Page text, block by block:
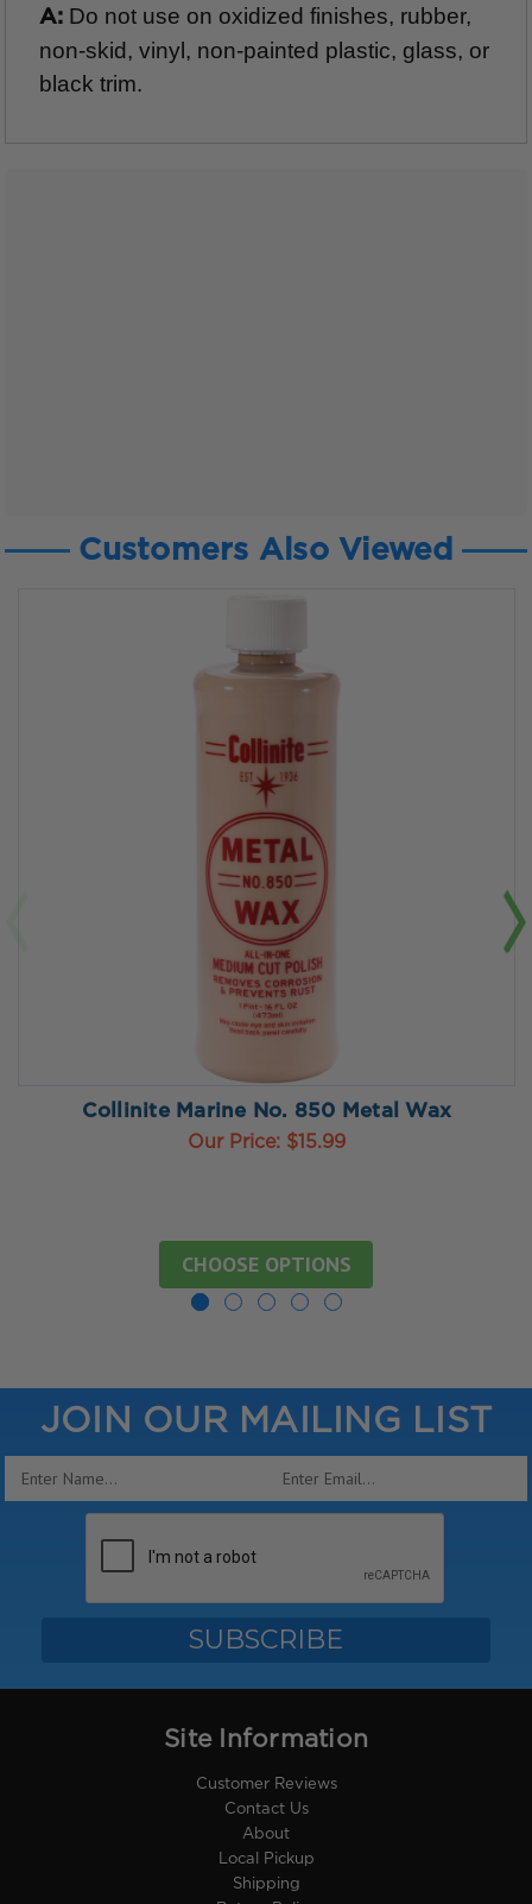
A: Do not use on oxidized finishes, rubber,
non-skid, vinyl, non-painted plastic, glass, or
black trim.
Customers Also Viewed
Collinite Marine No. 850 Metal Wax
Our Price: $15.99
CHOOSE OPTIONS
JOIN OUR MAILING LIST
Email
Site Information
Customer Reviews
Contact Us
About
Local Pickup
Shipping